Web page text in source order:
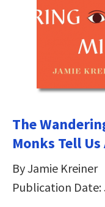
The
Monks Tell
By Jamie Kreiner
Publication Date: